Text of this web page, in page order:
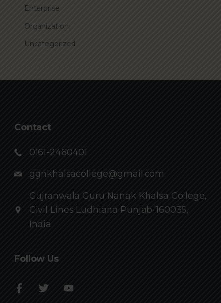
Enterprise
Organization
Uncategorized
Contact
0161-2460401
ggnkhalsacollege@gmail.com
Gujranwala Guru Nanak Khalsa College,
Civil Lines Ludhiana Punjab-160035,
India
Follow Us